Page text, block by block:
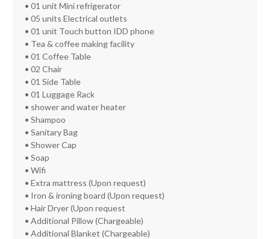
• 01 unit Mini refrigerator
• 05 units Electrical outlets
• 01 unit Touch button IDD phone
• Tea & coffee making facility
• 01 Coffee Table
• 02 Chair
• 01 Side Table
• 01 Luggage Rack
• shower and water heater
• Shampoo
• Sanitary Bag
• Shower Cap
• Soap
• Wifi
• Extra mattress (Upon request)
• Iron & ironing board (Upon request)
• Hair Dryer (Upon request
• Additional Pillow (Chargeable)
• Additional Blanket (Chargeable)